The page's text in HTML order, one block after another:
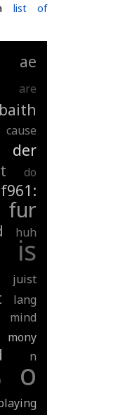
list of
ae
are
baith
cause
der
do
f961:
fur
huh
is
juist
lang
mind
mony
n
o